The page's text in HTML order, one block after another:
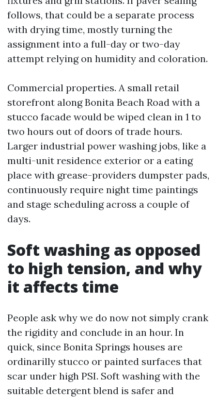
follows, that could be a separate process
with drying time, mostly turning the
assignment into a full-day or two-day
attempt relying on humidity and coloration.
Commercial properties. A small retail
storefront along Bonita Beach Road with a
stucco facade would be wiped clean in 1 to
two hours out of doors of trade hours.
Larger industrial power washing jobs, like a
multi-unit residence exterior or a eating
place with grease-providers dumpster pads,
continuously require night time paintings
and stage scheduling across a couple of
days.
Soft washing as opposed
to high tension, and why
it affects time
People ask why we do now not simply crank
the rigidity and conclude in an hour. In
quick, since Bonita Springs houses are
ordinarilly stucco or painted surfaces that
scar under high PSI. Soft washing with the
suitable detergent blend is safer and